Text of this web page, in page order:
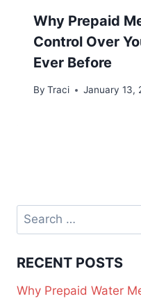
Why Prepaid
Control Over
Ever Before
By Traci January 13,
RECENT POSTS
Why Prepaid Water